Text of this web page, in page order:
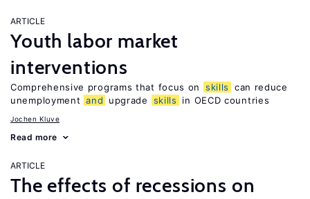
ARTICLE
Youth labor market
interventions
Comprehensive programs that focus on skills
can reduce
unemployment and upgrade skills in OECD countries
Jochen Kluve
Read more
ARTICLE
The effects of recessions on